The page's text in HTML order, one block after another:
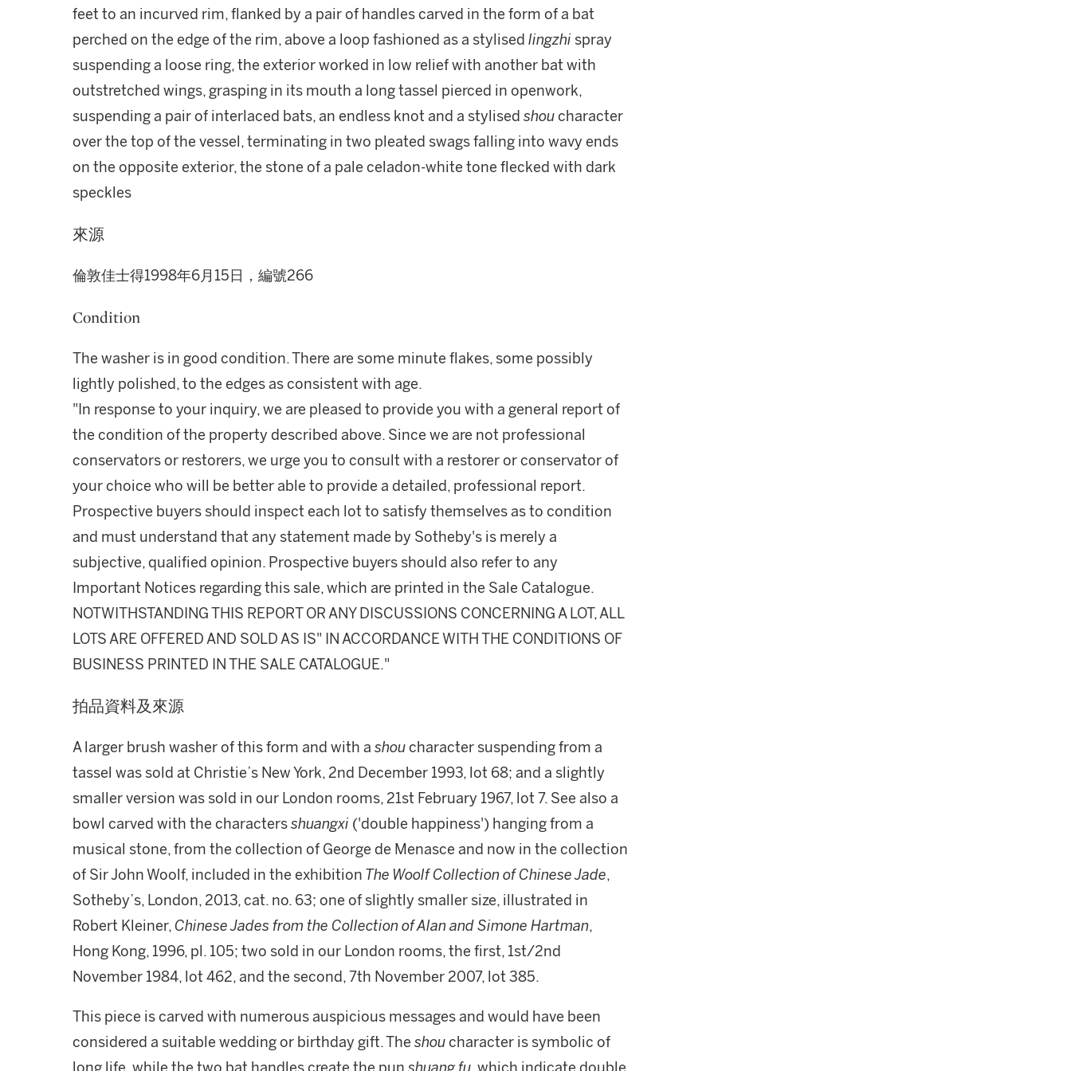
feet to an incurved rim, flanked by a pair of handles carved in the form of a bat
perched on the edge of the rim, above a loop fashioned as a stylised lingzhi spray
suspending a loose ring, the exterior worked in low relief with another bat with
outstretched wings, grasping in its mouth a long tassel pierced in openwork,
suspending a pair of interlaced bats, an endless knot and a stylised shoucharacter
over the top of the vessel, terminating in two pleated swags falling into wavy ends
on the opposite exterior, the stone of a pale celadon-white tone flecked with dark
speckles
來源
倫敦佳士得1998年6月15日，編號266
Condition
The washer is in good condition. There are some minute flakes, some possibly
lightly polished, to the edges as consistent with age.
"In response to your inquiry, we are pleased to provide you with a general report of
the condition of the property described above. Since we are not professional
conservators or restorers, we urge you to consult with a restorer or conservator of
your choice who will be better able to provide a detailed, professional report.
Prospective buyers should inspect each lot to satisfy themselves as to condition
and must understand that any statement made by Sotheby's is merely a
subjective, qualified opinion. Prospective buyers should also refer to any
Important Notices regarding this sale, which are printed in the Sale Catalogue.
NOTWITHSTANDING THIS REPORT OR ANY DISCUSSIONS CONCERNING A LOT, ALL
LOTS ARE OFFERED AND SOLD AS IS" IN ACCORDANCE WITH THE CONDITIONS OF
BUSINESS PRINTED IN THE SALE CATALOGUE."
拍品資料及來源
A larger brush washer of this form and with a shoucharacter suspending from a
tassel was sold at Christie’s New York, 2nd December 1993, lot 68; and a slightly
smaller version was sold in our London rooms, 21st February 1967, lot 7. See also a
bowl carved with the charactersshuangxi ('double happiness') hanging from a
musical stone, from the collection of George de Menasce and now in the collection
of Sir John Woolf, included in the exhibition The Woolf Collection of Chinese Jade,
Sotheby’s, London, 2013, cat. no. 63; one of slightly smaller size, illustrated in
Robert Kleiner,Chinese Jades from the Collection of Alan and Simone Hartman,
Hong Kong, 1996, pl. 105; two sold in our London rooms, the first, 1st/2nd
November 1984, lot 462, and the second, 7th November 2007, lot 385.
This piece is carved with numerous auspicious messages and would have been
considered a suitable wedding or birthday gift. The shoucharacter is symbolic of